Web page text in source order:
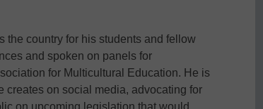
the country for his students and fellow
and spoken on panels for
for Multicultural Education. He is
creates on social media, advocating for